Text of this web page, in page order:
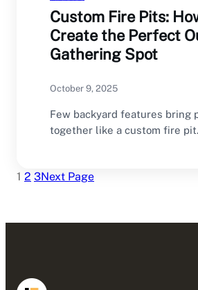
Custom Fire Pits:
Create the Perfect
Gathering Spot
October 9, 2025
Few backyard features bring
together like a custom fire
1 2 3Next Page